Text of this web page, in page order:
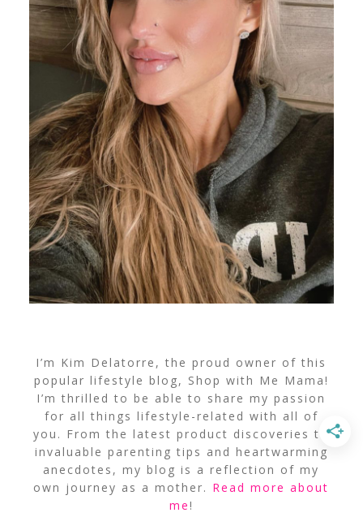
I’m Kim Delatorre, the proud owner of this
popular lifestyle blog, Shop with Me Mama!
I’m thrilled to be able to share my passion
for all things lifestyle-related with all of
you. From the latest product discoveries to
invaluable parenting tips and heartwarming
anecdotes, my blog is a reflection of my
own journey as a mother. Read more about
me!